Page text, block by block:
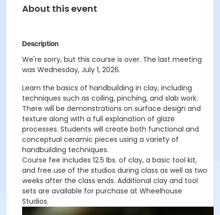
About this event
Description
We're sorry, but this course is over. The last meeting
was Wednesday, July 1, 2026.
Learn the basics of handbuilding in clay, including
techniques such as coiling, pinching, and slab work.
There will be demonstrations on surface design and
texture along with a full explanation of glaze
processes. Students will create both functional and
conceptual ceramic pieces using a variety of
handbuilding techniques.
Course fee includes 12.5 lbs. of clay, a basic tool kit,
and free use of the studios during class as well as two
weeks after the class ends. Additional clay and tool
sets are available for purchase at Wheelhouse
Studios.